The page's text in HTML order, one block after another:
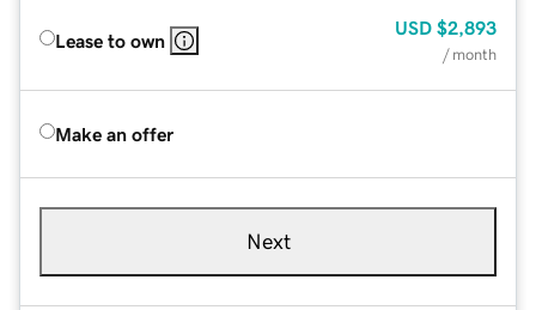
Lease to own
USD $2,893
/ month
Make an offer
Next